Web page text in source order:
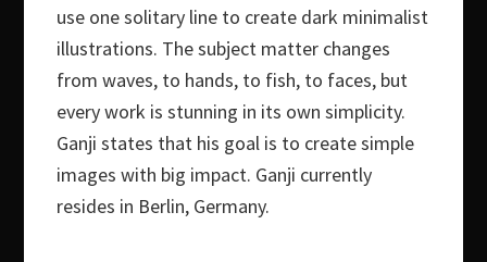
use one solitary line to create dark minimalist
illustrations. The subject matter changes
from waves, to hands, to fish, to faces, but
every work is stunning in its own simplicity.
Ganji states that his goal is to create simple
images with big impact. Ganji currently
resides in Berlin, Germany.